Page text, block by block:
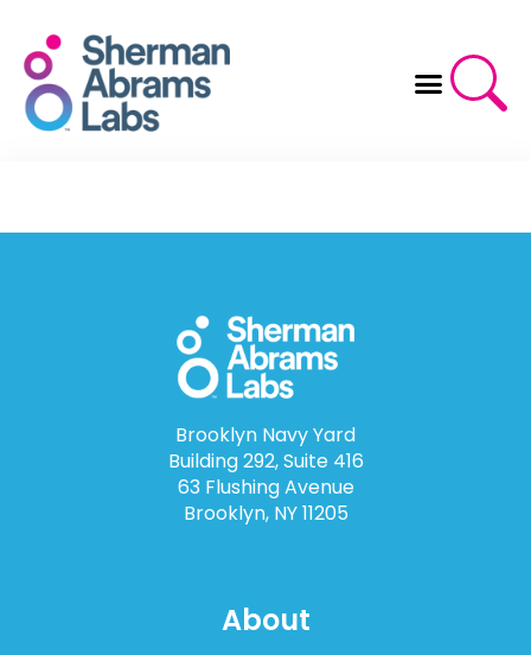
content
Brooklyn Navy Yard
Building 292, Suite 416
63 Flushing Avenue
Brooklyn, NY 11205
About